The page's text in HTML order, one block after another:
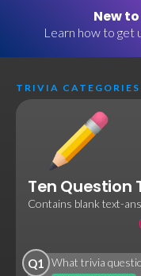
New
Learn how to get
TRIVIA CATEGORIES
Ten Question
Contains blank text-
Q1 What trivia